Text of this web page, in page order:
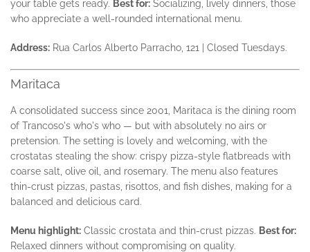
your table gets ready. Best for: Socializing, lively dinners, those
who appreciate a well-rounded international menu.
Address: Rua Carlos Alberto Parracho, 121 | Closed Tuesdays.
Maritaca
A consolidated success since 2001, Maritaca is the dining room
of Trancoso's who's who — but with absolutely no airs or
pretension. The setting is lovely and welcoming, with the
crostatas stealing the show: crispy pizza-style flatbreads with
coarse salt, olive oil, and rosemary. The menu also features
thin-crust pizzas, pastas, risottos, and fish dishes, making for a
balanced and delicious card.
Menu highlight: Classic crostata and thin-crust pizzas. Best for:
Relaxed dinners without compromising on quality.